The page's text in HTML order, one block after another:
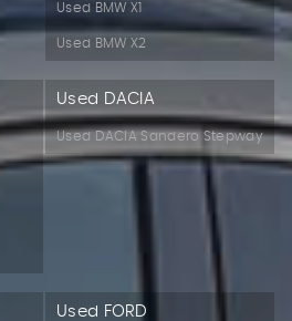
Used BMW X1
Used BMW X2
Used DACIA
Used DACIA Sandero Stepway
Used FORD